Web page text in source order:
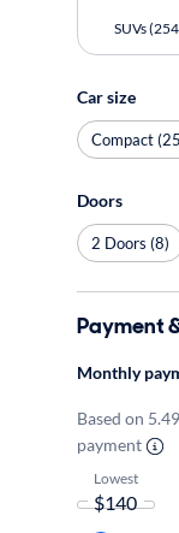
SUVs
Car size
Compact
Doors
2 Doors (8)
Payment
Monthly
Based on
payment
Lowest